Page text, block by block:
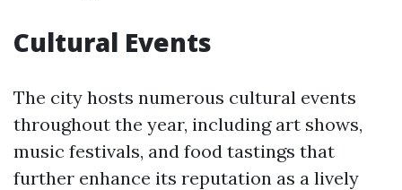
Cultural Events
The city hosts numerous cultural events
throughout the year, including art shows,
music festivals, and food tastings that
further enhance its reputation as a lively